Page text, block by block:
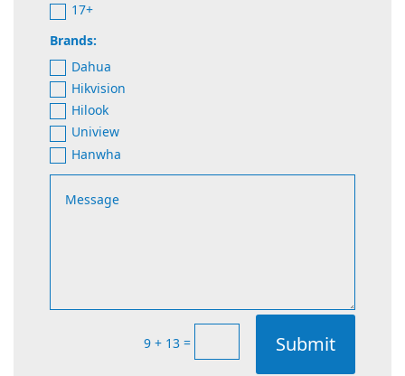
17+
Brands:
Dahua
Hikvision
Hilook
Uniview
Hanwha
9 + 13 = Submit